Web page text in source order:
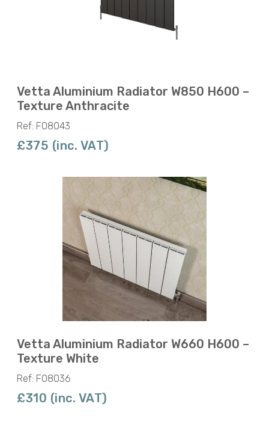
Vetta Aluminium Radiator W850 H600 –
Texture Anthracite
Ref: F08043
£375 (inc. VAT)
Vetta Aluminium Radiator W660 H600 –
Texture White
Ref: F08036
£310 (inc. VAT)